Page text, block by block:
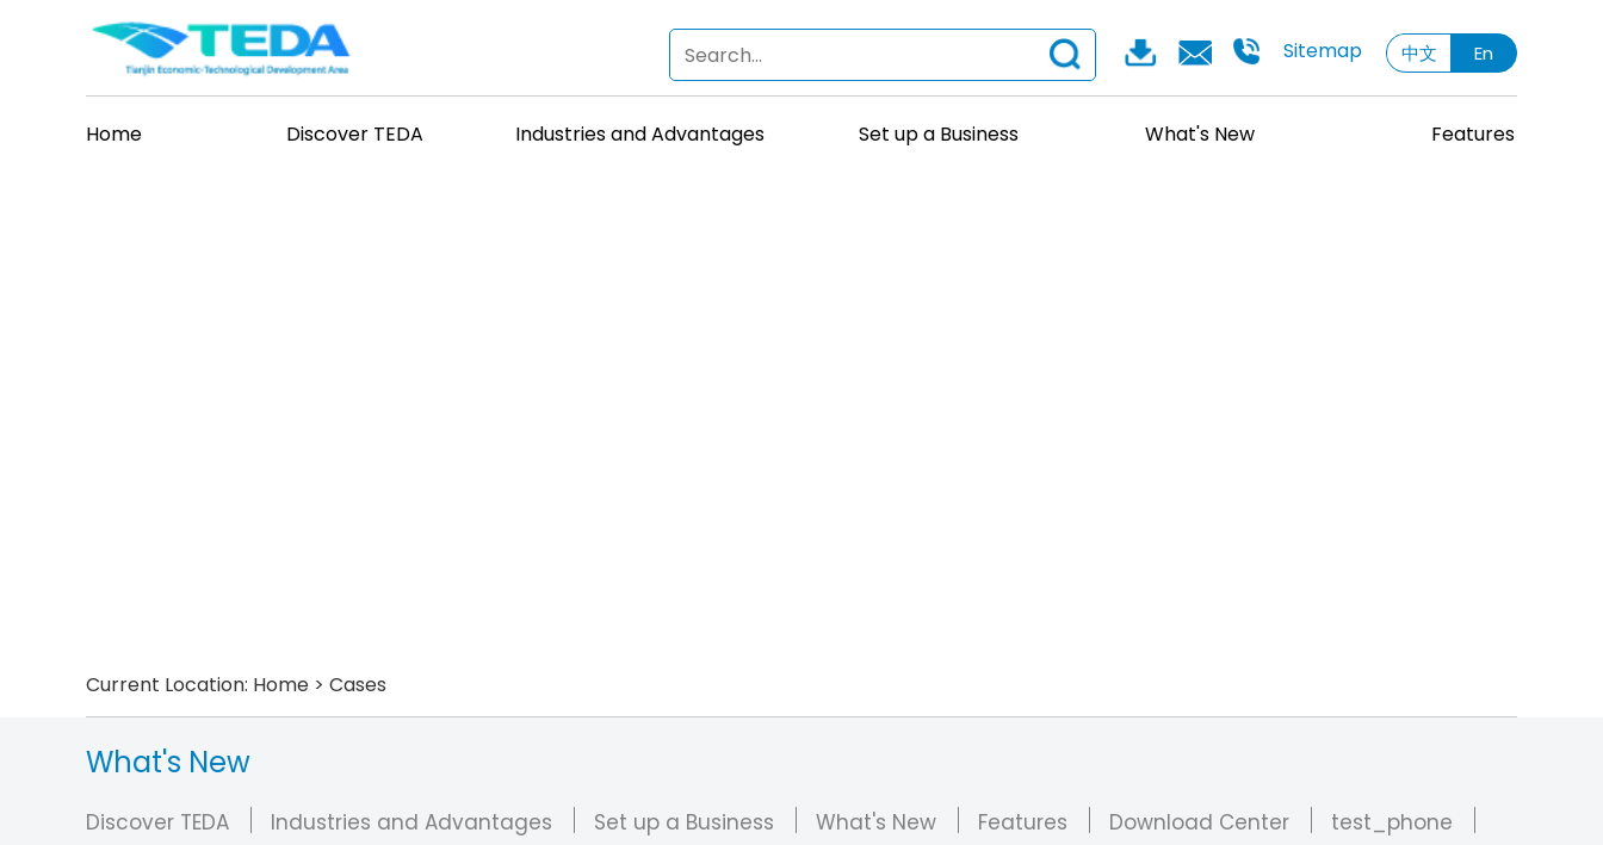
Sitemap 中文 En
Home Discover TEDA Industries and Advantages Set up a Business What's New Features
Current Location: Home > Cases
What's New
Discover TEDA Industries and Advantages Set up a Business What's New Features Download Center
test_phone